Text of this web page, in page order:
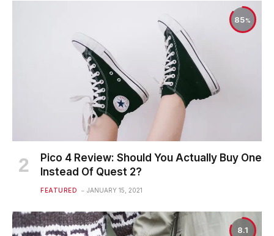
85
Pico 4 Review: Should You Actually Buy One
Instead Of Quest 2?
FEATURED JANUARY 15, 2021
8.1